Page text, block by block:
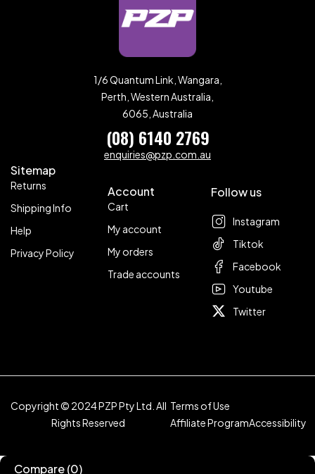
1/6 Quantum Link, Wangara,
Perth, Western Australia,
6065, Australia
(08) 6140 2769
enquiries@pzp.com.au
Sitemap
Returns
Shipping Info
Help
Privacy Policy
Account
Cart
My account
My orders
Trade accounts
Follow us
Instagram
Tiktok
Facebook
Youtube
Twitter
Copyright © 2024 PZP Pty Ltd. All
Rights Reserved
Terms of Use
Affiliate ProgramAccessibility
Compare(0)